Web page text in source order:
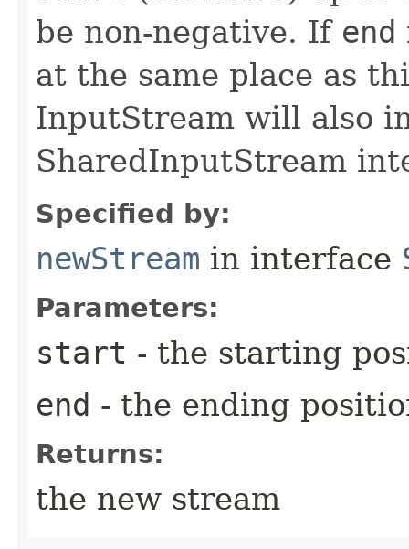
be non-negative. If end
at the same place as
InputStream will also
SharedInputStream
Specified by:
newStream in interface
Parameters:
start - the starting
end - the ending
Returns:
the new stream